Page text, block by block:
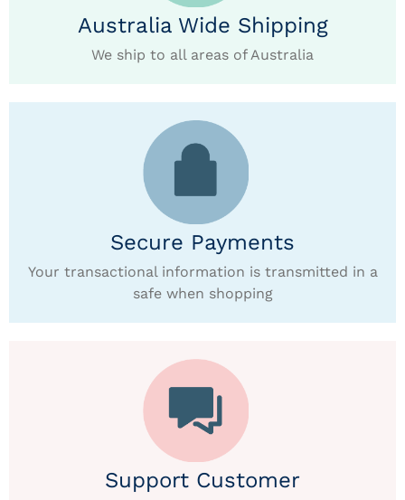
Australia Wide Shipping
We ship to all areas of Australia
Secure Payments
Your transactional information is transmitted in a
safe when shopping
Support Customer